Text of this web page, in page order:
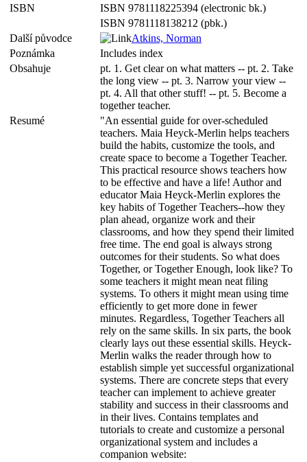
ISBN
ISBN 9781118225394 (electronic bk.)
ISBN 9781118138212 (pbk.)
Další původce
Atkins, Norman
Poznámka
Includes index
Obsahuje
pt. 1. Get clear on what matters -- pt. 2. Take
the long view -- pt. 3. Narrow your view --
pt. 4. All that other stuff! -- pt. 5. Become a
together teacher.
Resumé
"An essential guide for over-scheduled
teachers. Maia Heyck-Merlin helps teachers
build the habits, customize the tools, and
create space to become a Together Teacher.
This practical resource shows teachers how
to be effective and have a life! Author and
educator Maia Heyck-Merlin explores the
key habits of Together Teachers--how they
plan ahead, organize work and their
classrooms, and how they spend their limited
free time. The end goal is always strong
outcomes for their students. So what does
Together, or Together Enough, look like? To
some teachers it might mean neat filing
systems. To others it might mean using time
efficiently to get more done in fewer
minutes. Regardless, Together Teachers all
rely on the same skills. In six parts, the book
clearly lays out these essential skills. Heyck-
Merlin walks the reader through how to
establish simple yet successful organizational
systems. There are concrete steps that every
teacher can implement to achieve greater
stability and success in their classrooms and
in their lives. Contains templates and
tutorials to create and customize a personal
organizational system and includes a
companion website: